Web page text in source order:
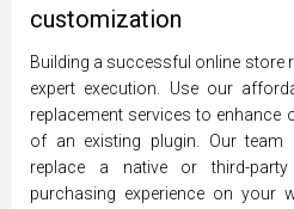
customization
Building a successful online store
expert execution. Use our
replacement services to enhance
of an existing plugin. Our
replace a native or third-
purchasing experience on your